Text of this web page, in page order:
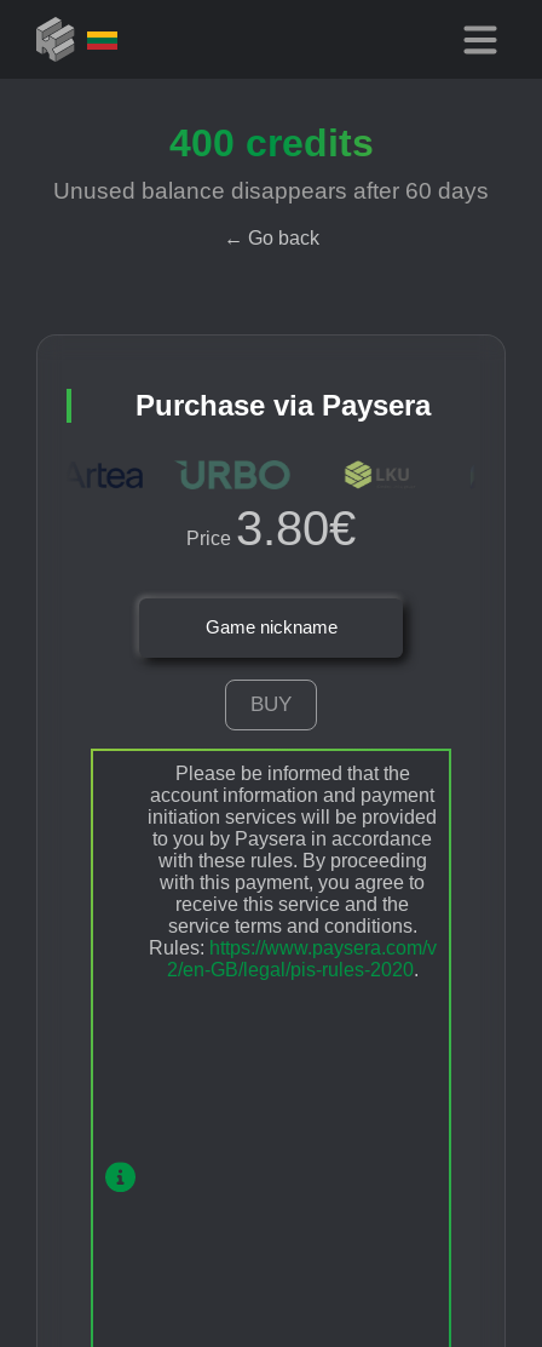
400 credits
Unused balance disappears after 60 days
← Go back
Purchase via Paysera
Price 3.80€
Game nickname
BUY
Please be informed that the
account information and payment
initiation services will be provided
to you by Paysera in accordance
with these rules. By proceeding
with this payment, you agree to
receive this service and the
service terms and conditions.
Rules: https://www.paysera.com/v
2/en-GB/legal/pis-rules-2020.